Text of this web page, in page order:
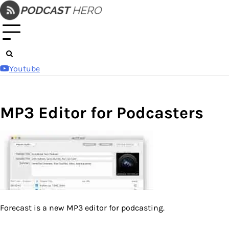
Skip
to
content
Youtube
MP3 Editor for Podcasters
Forecast is a new MP3 editor for podcasting.